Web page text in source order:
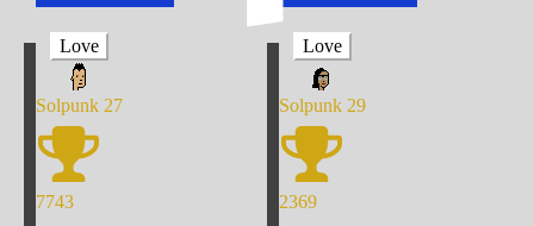
Love
Solpunk 27
7743
Love
Solpunk 29
2369